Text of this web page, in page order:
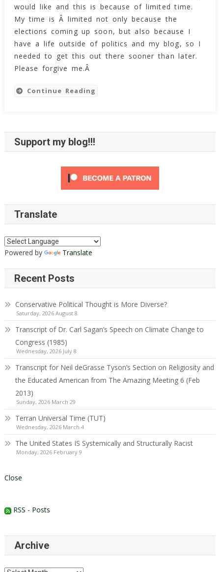
System
would like and this is because of limited time.
My time is Â limited not only because the
elections coming up soon, but also because I
have a life outside of politics and my blog, so I
needed to get this out there sooner than later.
Please forgive me.Â
Continue Reading
Support my blog!!!
Translate
Powered by Translate
Recent Posts
Conservative Political Thought is More Diverse?
Saturday, 2026 August 8
Transcript of Dr. Carl Sagan’s Speech on Climate Change to
Congress (1985)
Wednesday, 2026 July 8
Transcript for Neil deGrasse Tyson’s Section on Religiosity and
the Educated American from The Amazing Meeting 6 (Feb
2013)
Sunday, 2026 March 29
Terran Universal Time (TUT)
Wednesday, 2026 March 4
The United States IS Systemically and Structurally Racist
Monday, 2026 February 9
Close
RSS - Posts
Archive